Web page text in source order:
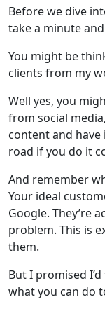
Before we dive
take a minute
You might be
clients from my
Well yes, you
from social
content and
road if you do it
And remember
Your ideal
Google. They’re
problem. This is
them.
But I promised
what you can do